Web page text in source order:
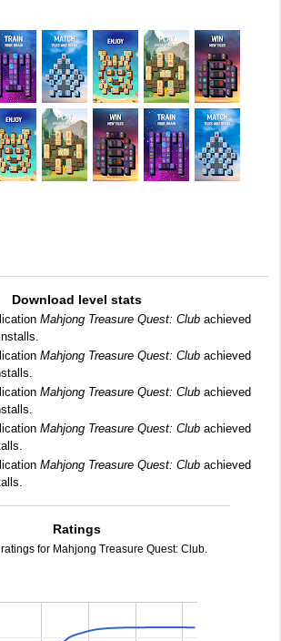
Download level stats
Mahjong Treasure Quest: Club achieved
Mahjong Treasure Quest: Club achieved
Mahjong Treasure Quest: Club achieved
Mahjong Treasure Quest: Club achieved
Mahjong Treasure Quest: Club achieved
Ratings
for Mahjong Treasure Quest: Club.